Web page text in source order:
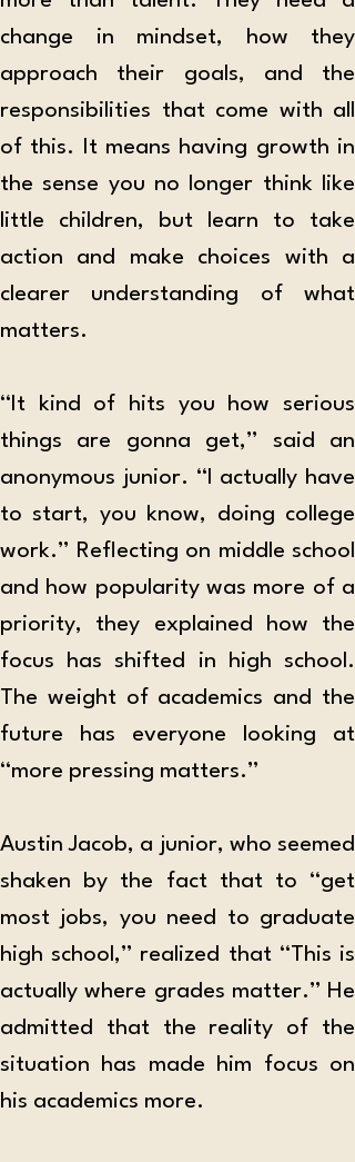
change in mindset, how they
approach their goals, and the
responsibilities that come with all
of this. It means having growth in
the sense you no longer think like
little children, but learn to take
action and make choices with a
clearer understanding of what
matters.
“It kind of hits you how serious
things are gonna get,” said an
anonymous junior. “I actually have
to start, you know, doing college
work.” Reflecting on middle school
and how popularity was more of a
priority, they explained how the
focus has shifted in high school.
The weight of academics and the
future has everyone looking at
“more pressing matters.”
Austin Jacob, a junior, who seemed
shaken by the fact that to “get
most jobs, you need to graduate
high school,” realized that “This is
actually where grades matter.” He
admitted that the reality of the
situation has made him focus on
his academics more.